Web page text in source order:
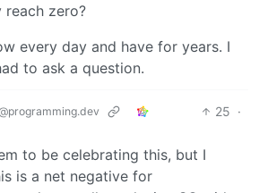
reach zero?
every day and have for years. I
to ask a question.
25 ·
to be celebrating this, but I
is a net negative for